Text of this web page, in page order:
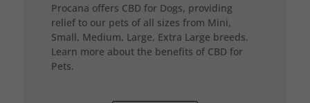
Procana offers CBD for Dogs, providing
relief to our pets of all sizes from Mini,
Small, Medium, Large, Extra Large breeds.
Learn more about the benefits of CBD for
Pets.